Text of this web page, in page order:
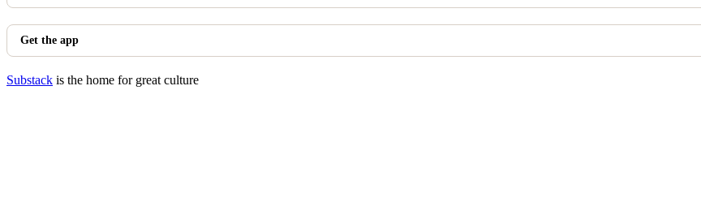
Get the app
Substack is the home for great culture